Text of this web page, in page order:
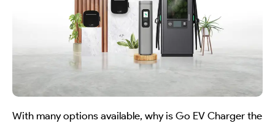
With many options available, why is Go EV Charger the